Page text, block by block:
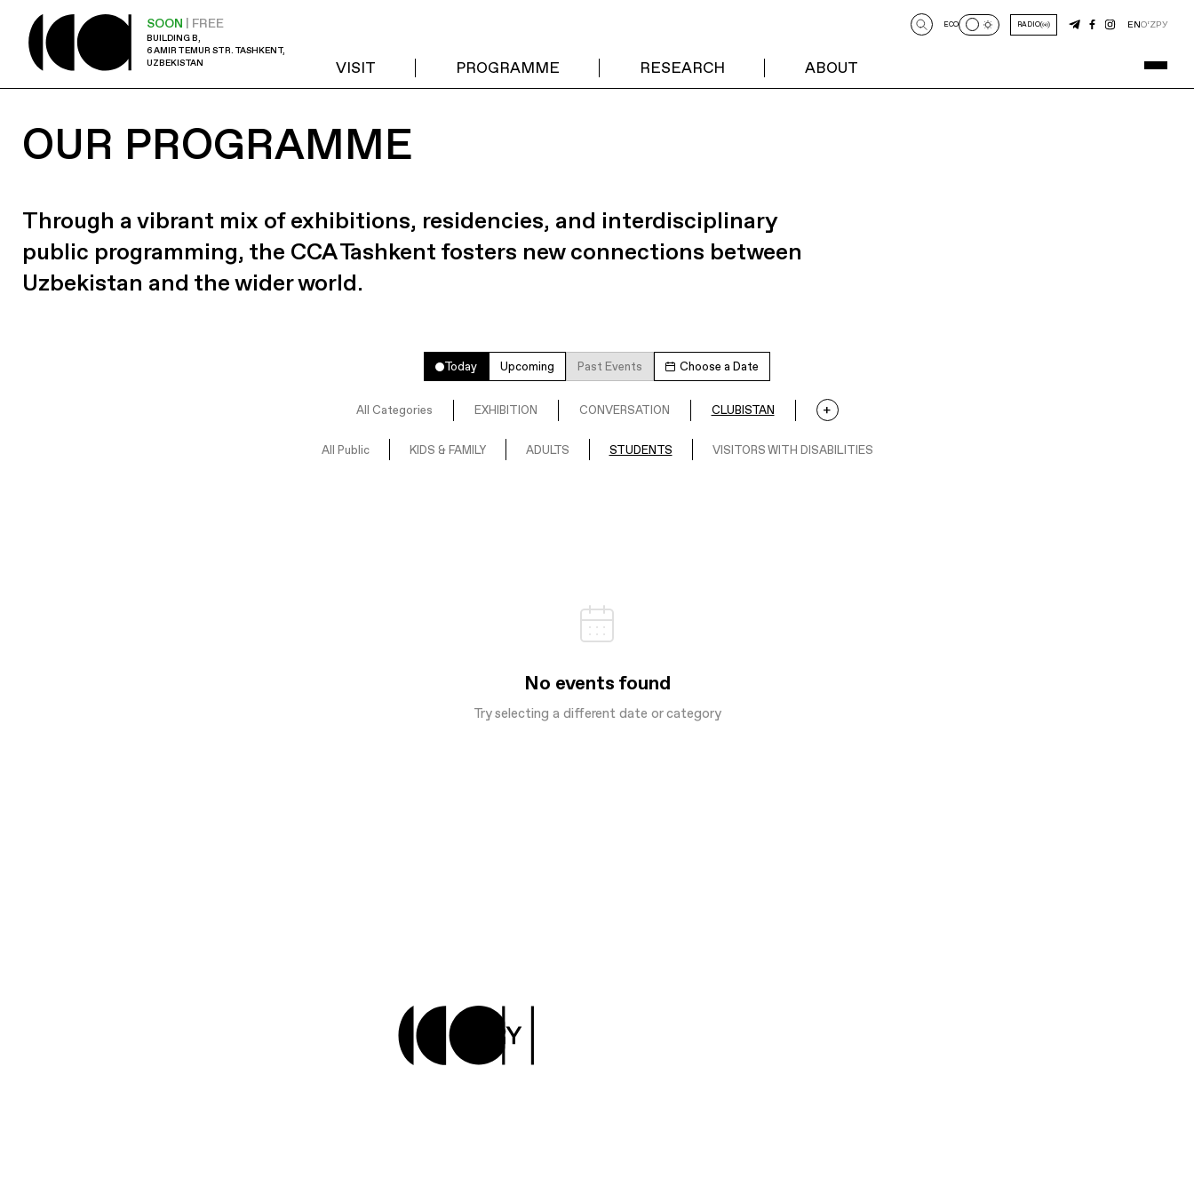
SOON | FREE
BUILDING B,
6 AMIR TEMUR STR. TASHKENT,
UZBEKISTAN
VISIT PROGRAMME RESEARCH ABOUT
ECO RADIO ENO‘ZРУ
OUR PROGRAMME
Through a vibrant mix of exhibitions, residencies, and interdisciplinary
public programming, the CCA Tashkent fosters new connections between
Uzbekistan and the wider world.
Today Upcoming Past Events Choose a Date
All Categories EXHIBITION CONVERSATION CLUBISTAN
All Public KIDS & FAMILY ADULTS STUDENTS VISITORS WITH DISABILITIES
No events found
Try selecting a different date or category